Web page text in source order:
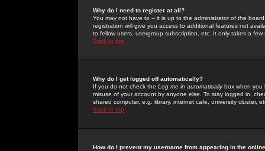
Why do I need to register at all?
You may not have to -- it is up to the administrator of the
registration will give you access to additional features not
to fellow users, usergroup subscription, etc. It only takes a
Back to top
Why do I get logged off automatically?
If you do not check the Log me in automaticallybox when you
misuse of your account by anyone else. To stay logged in,
shared computer, e.g. library, internet cafe, university cluster,
Back to top
How do I prevent my username from appearing in the